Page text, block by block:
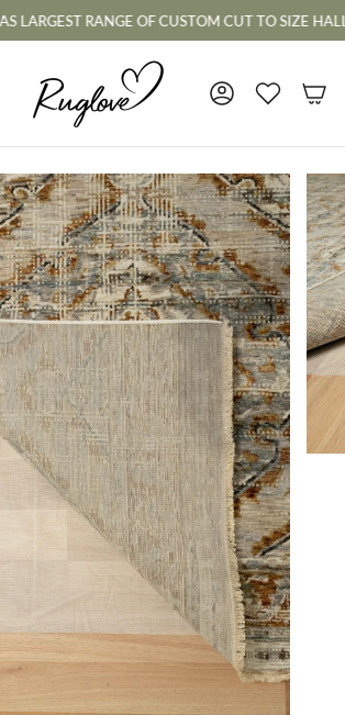
RANGE OF CUSTOM CUT TO SIZE HALLWAY
ACCOUNT